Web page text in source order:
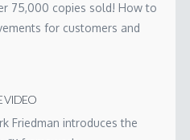
75,000 copies sold! How to
for customers and
VIDEO
Friedman introduces the